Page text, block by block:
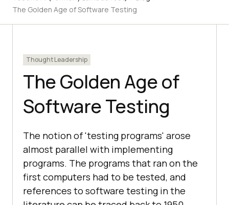
The Golden Age of Software Testing
Thought Leadership
The Golden Age of
Software Testing
The notion of 'testing programs' arose
almost parallel with implementing
programs. The programs that ran on the
first computers had to be tested, and
references to software testing in the